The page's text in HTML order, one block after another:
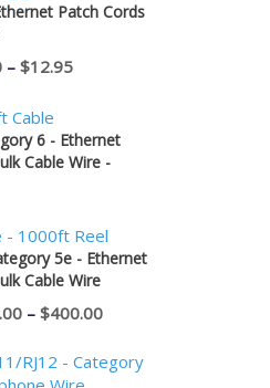
Patch Cords
– $12.95Price
$2.60
through
6 - Ethernet
Cable Wire -
5e - Ethernet
Cable Wire
– $400.00Price
$195.00